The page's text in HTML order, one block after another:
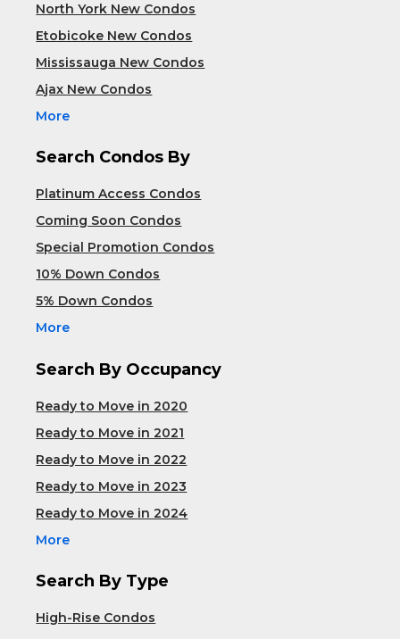
North York New Condos
Etobicoke New Condos
Mississauga New Condos
Ajax New Condos
More
Search Condos By
Platinum Access Condos
Coming Soon Condos
Special Promotion Condos
10% Down Condos
5% Down Condos
More
Search By Occupancy
Ready to Move in 2020
Ready to Move in 2021
Ready to Move in 2022
Ready to Move in 2023
Ready to Move in 2024
More
Search By Type
High-Rise Condos